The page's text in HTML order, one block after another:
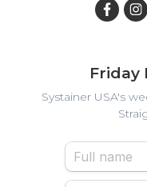
Friday
Systainer USA's